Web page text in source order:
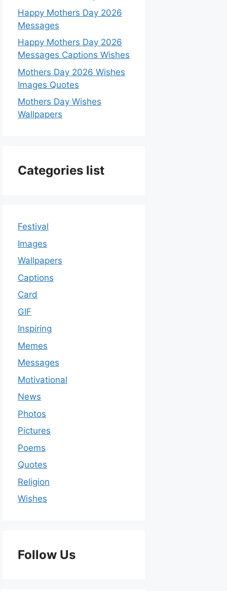
Happy Mothers Day 2026
Messages
Happy Mothers Day 2026
Messages Captions Wishes
Mothers Day 2026 Wishes
Images Quotes
Mothers Day Wishes
Wallpapers
Categories list
Festival
Images
Wallpapers
Captions
Card
GIF
Inspiring
Memes
Messages
Motivational
News
Photos
Pictures
Poems
Quotes
Religion
Wishes
Follow Us